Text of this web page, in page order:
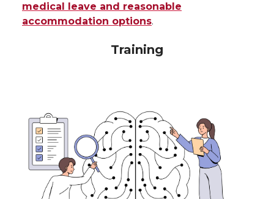
medical leave and reasonable
accommodation options.
Training